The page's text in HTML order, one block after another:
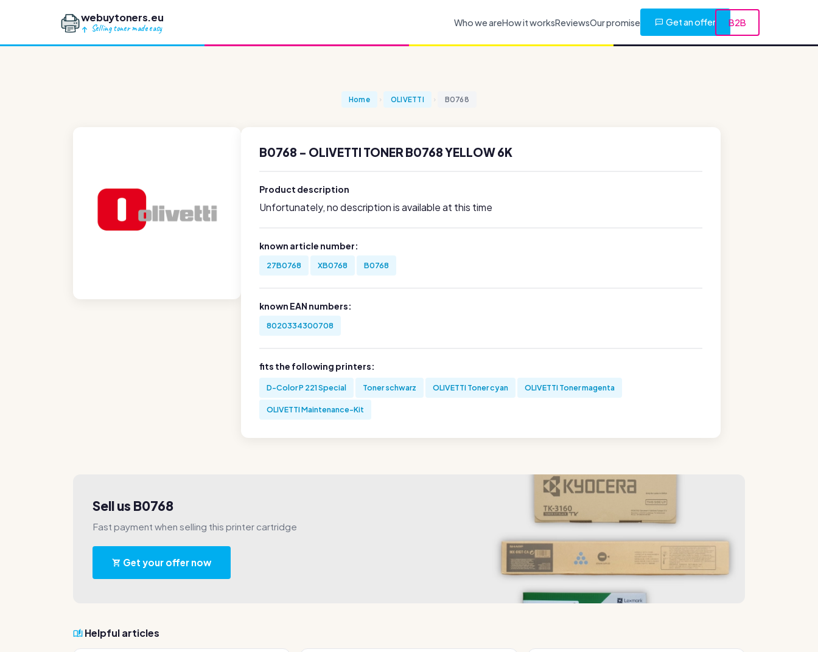
webuytoners.eu
Selling toner made easy
Who we areHow it worksReviewsOur promise Get an offer B2B
Home OLIVETTI B0768
B0768 - OLIVETTI TONER B0768 YELLOW 6K
Product description
Unfortunately, no description is available at this time
known article number:
27B0768 XB0768 B0768
known EAN numbers:
8020334300708
fits the following printers:
D-Color P 221 Special Toner schwarz OLIVETTI Toner cyan OLIVETTI Toner magenta
OLIVETTI Maintenance-Kit
Sell us B0768
Fast payment when selling this printer cartridge
Get your offer now
Helpful articles